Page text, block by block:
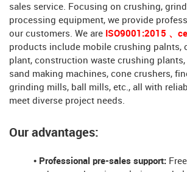
sales service. Focusing on crushing,
processing equipment, we provide
our customers. We are ISO9001:2015 、
products include mobile crushing palnts,
plant, construction waste crushing plants,
sand making machines, cone crushers,
grinding mills, ball mills, etc., all with
meet diverse project needs.
Our advantages:
• Professional pre-sales support: